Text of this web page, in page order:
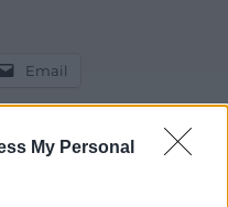
My Personal
Email